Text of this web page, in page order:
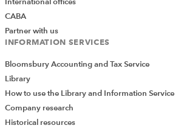
CABA
Partner with us
INFORMATION SERVICES
Bloomsbury Accounting and Tax Service
Library
How to use the Library and Information Service
Company research
Historical resources